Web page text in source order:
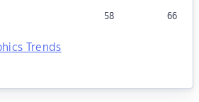
58 66
Trends